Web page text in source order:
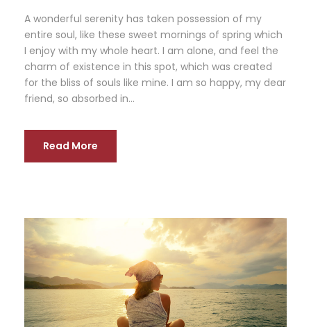
A wonderful serenity has taken possession of my
entire soul, like these sweet mornings of spring which
I enjoy with my whole heart. I am alone, and feel the
charm of existence in this spot, which was created
for the bliss of souls like mine. I am so happy, my dear
friend, so absorbed in...
Read More